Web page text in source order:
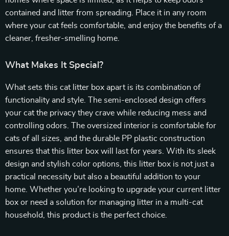
contained and litter from spreading. Place it in any room
where your cat feels comfortable, and enjoy the benefits of a
cleaner, fresher-smelling home.
What Makes It Special?
What sets this cat litter box apart is its combination of
functionality and style. The semi-enclosed design offers
your cat the privacy they crave while reducing mess and
controlling odors. The oversized interior is comfortable for
cats of all sizes, and the durable PP plastic construction
ensures that this litter box will last for years. With its sleek
design and stylish color options, this litter box is not just a
practical necessity but also a beautiful addition to your
home. Whether you’re looking to upgrade your current litter
box or need a solution for managing litter in a multi-cat
household, this product is the perfect choice.